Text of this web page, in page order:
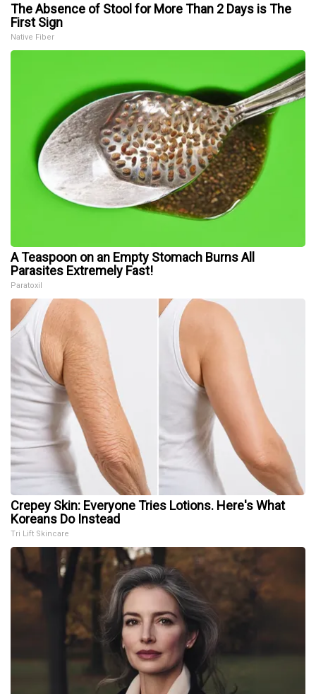
The Absence of Stool for More Than 2 Days is The
First Sign
Native Fiber
A Teaspoon on an Empty Stomach Burns All
Parasites Extremely Fast!
Paratoxil
Crepey Skin: Everyone Tries Lotions. Here's What
Koreans Do Instead
Tri Lift Skincare